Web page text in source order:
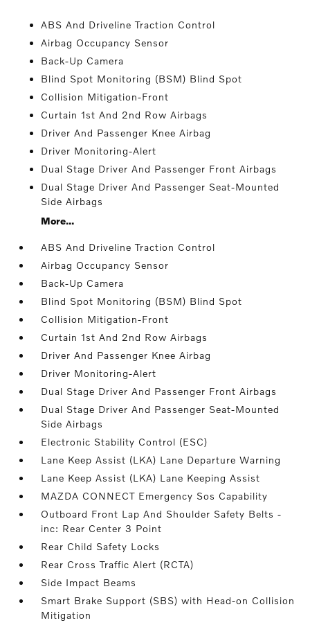
ABS And Driveline Traction Control
Airbag Occupancy Sensor
Back-Up Camera
Blind Spot Monitoring (BSM) Blind Spot
Collision Mitigation-Front
Curtain 1st And 2nd Row Airbags
Driver And Passenger Knee Airbag
Driver Monitoring-Alert
Dual Stage Driver And Passenger Front Airbags
Dual Stage Driver And Passenger Seat-Mounted
Side Airbags
More...
ABS And Driveline Traction Control
Airbag Occupancy Sensor
Back-Up Camera
Blind Spot Monitoring (BSM) Blind Spot
Collision Mitigation-Front
Curtain 1st And 2nd Row Airbags
Driver And Passenger Knee Airbag
Driver Monitoring-Alert
Dual Stage Driver And Passenger Front Airbags
Dual Stage Driver And Passenger Seat-Mounted
Side Airbags
Electronic Stability Control (ESC)
Lane Keep Assist (LKA) Lane Departure Warning
Lane Keep Assist (LKA) Lane Keeping Assist
MAZDA CONNECT Emergency Sos Capability
Outboard Front Lap And Shoulder Safety Belts -
inc: Rear Center 3 Point
Rear Child Safety Locks
Rear Cross Traffic Alert (RCTA)
Side Impact Beams
Smart Brake Support (SBS) with Head-on Collision
Mitigation